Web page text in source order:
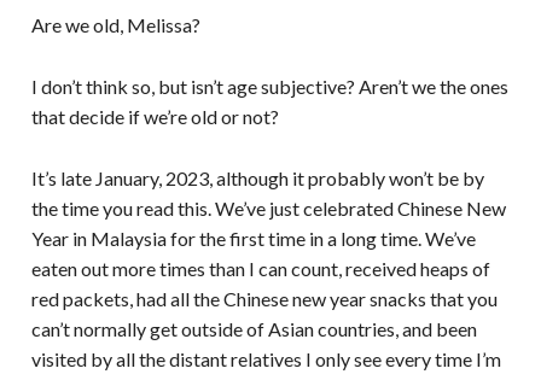
Are we old, Melissa?
I don’t think so, but isn’t age subjective? Aren’t we the ones
that decide if we’re old or not?
It’s late January, 2023, although it probably won’t be by
the time you read this. We’ve just celebrated Chinese New
Year in Malaysia for the first time in a long time. We’ve
eaten out more times than I can count, received heaps of
red packets, had all the Chinese new year snacks that you
can’t normally get outside of Asian countries, and been
visited by all the distant relatives I only see every time I’m